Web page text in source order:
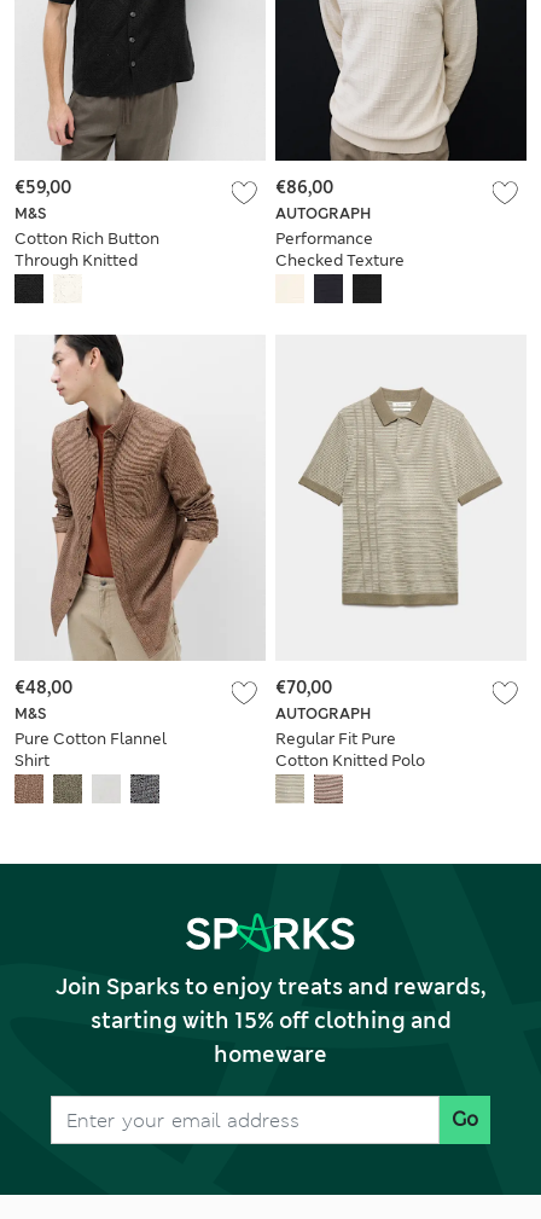
M&S
Cotton Rich Button
Through Knitted
Polo Shirt
€59,00
AUTOGRAPH
Performance
Checked Texture
€86,00
M&S
Pure Cotton Flannel
Shirt
€48,00
AUTOGRAPH
Regular Fit Pure
Cotton Knitted Polo
Shirt
€70,00
Join Sparks to enjoy treats and rewards,
starting with 15% off clothing and
homeware
Go